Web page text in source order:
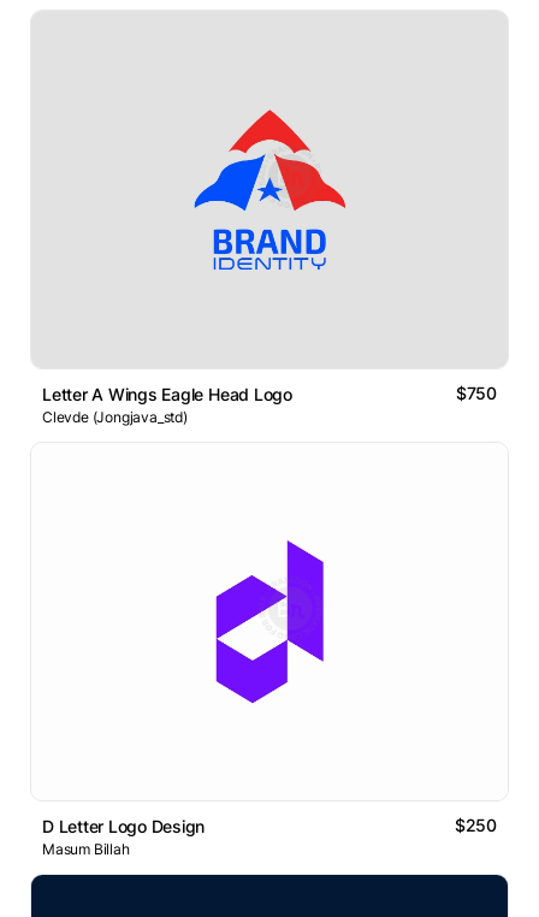
Letter A Wings Eagle Head Logo $750
Clevde (Jongjava_std)
D Letter Logo Design $250
Masum Billah